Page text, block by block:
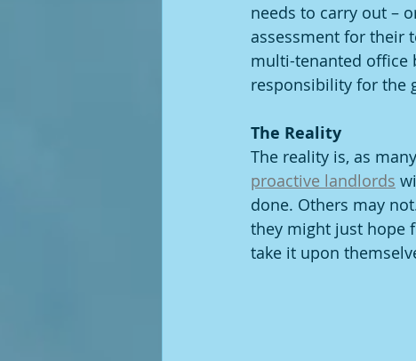
needs to carry out –
assessment for their
multi-tenanted office
responsibility for the
The Reality
The reality is, as
proactive landlords
done. Others may
they might just hope
take it upon